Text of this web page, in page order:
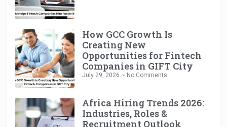
How GCC Growth Is
Creating New
Opportunities for Fintech
Companies in GIFT City
July 29, 2026 No Comments
Africa Hiring Trends 2026:
Industries, Roles &
Recruitment Outlook